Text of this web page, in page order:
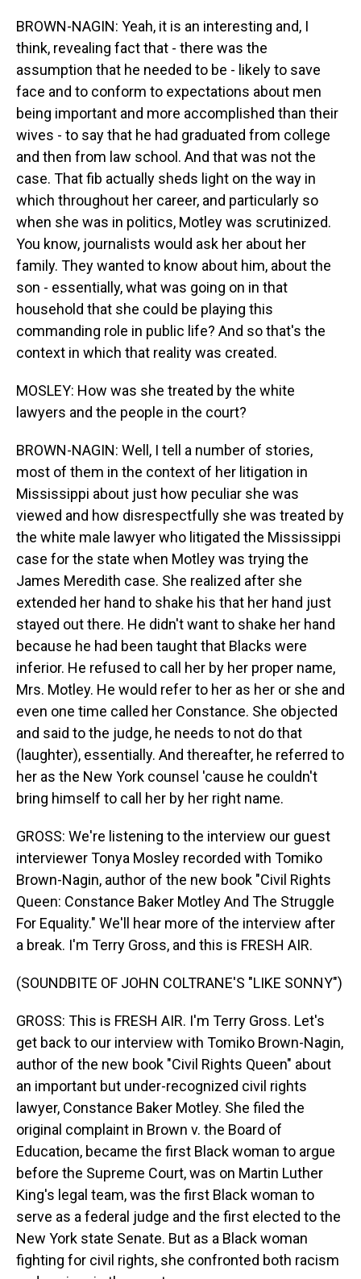
BROWN-NAGIN: Yeah, it is an interesting and, I
think, revealing fact that - there was the
assumption that he needed to be - likely to save
face and to conform to expectations about men
being important and more accomplished than their
wives - to say that he had graduated from college
and then from law school. And that was not the
case. That fib actually sheds light on the way in
which throughout her career, and particularly so
when she was in politics, Motley was scrutinized.
You know, journalists would ask her about her
family. They wanted to know about him, about the
son - essentially, what was going on in that
household that she could be playing this
commanding role in public life? And so that's the
context in which that reality was created.
MOSLEY: How was she treated by the white
lawyers and the people in the court?
BROWN-NAGIN: Well, I tell a number of stories,
most of them in the context of her litigation in
Mississippi about just how peculiar she was
viewed and how disrespectfully she was treated by
the white male lawyer who litigated the Mississippi
case for the state when Motley was trying the
James Meredith case. She realized after she
extended her hand to shake his that her hand just
stayed out there. He didn't want to shake her hand
because he had been taught that Blacks were
inferior. He refused to call her by her proper name,
Mrs. Motley. He would refer to her as her or she and
even one time called her Constance. She objected
and said to the judge, he needs to not do that
(laughter), essentially. And thereafter, he referred to
her as the New York counsel 'cause he couldn't
bring himself to call her by her right name.
GROSS: We're listening to the interview our guest
interviewer Tonya Mosley recorded with Tomiko
Brown-Nagin, author of the new book "Civil Rights
Queen: Constance Baker Motley And The Struggle
For Equality." We'll hear more of the interview after
a break. I'm Terry Gross, and this is FRESH AIR.
(SOUNDBITE OF JOHN COLTRANE'S "LIKE SONNY")
GROSS: This is FRESH AIR. I'm Terry Gross. Let's
get back to our interview with Tomiko Brown-Nagin,
author of the new book "Civil Rights Queen" about
an important but under-recognized civil rights
lawyer, Constance Baker Motley. She filed the
original complaint in Brown v. the Board of
Education, became the first Black woman to argue
before the Supreme Court, was on Martin Luther
King's legal team, was the first Black woman to
serve as a federal judge and the first elected to the
New York state Senate. But as a Black woman
fighting for civil rights, she confronted both racism